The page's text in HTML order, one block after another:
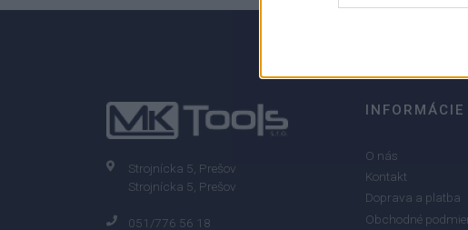
Strojnícka 5, Prešov
Strojnícka 5, Prešov
051/776 56 18
INFORMÁCIE
O nás
Kontakt
Doprava a platba
Obchodné